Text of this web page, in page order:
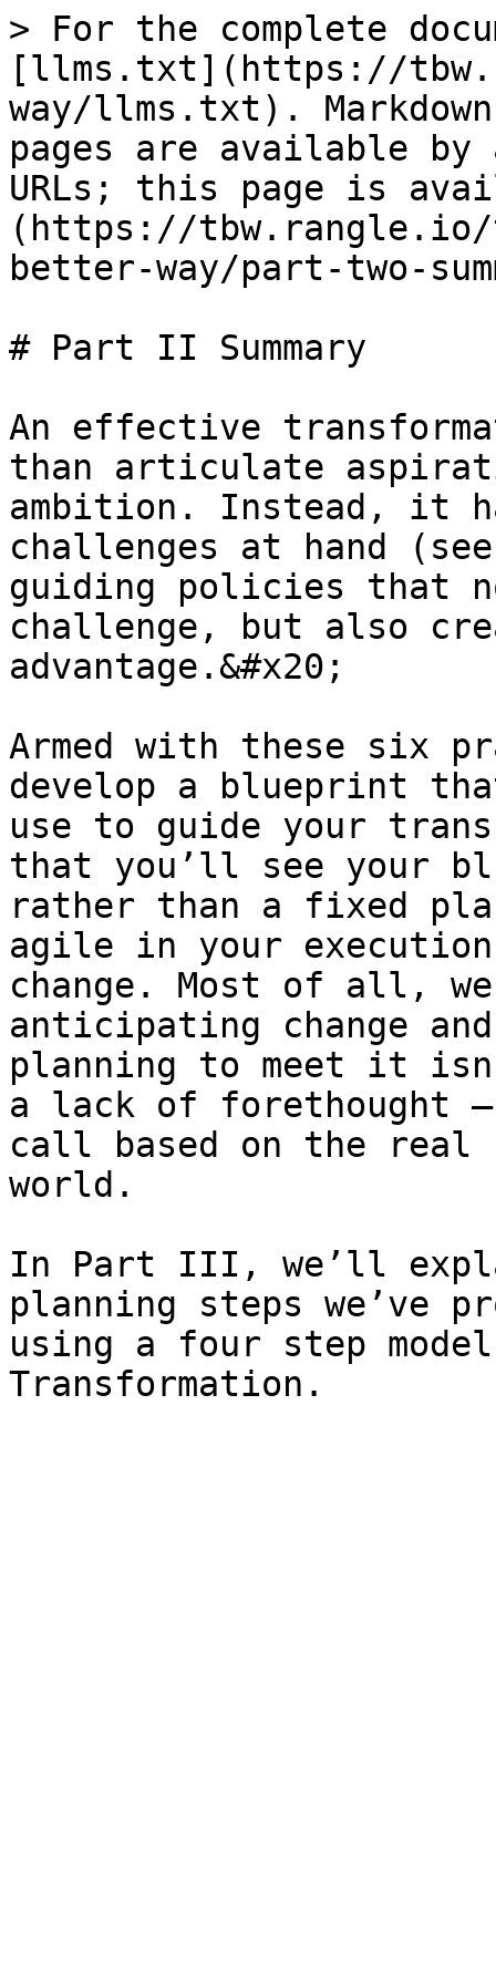
> For the complete
[llms.txt](https://
way/llms.txt).
pages are available by
URLs; this page is
(https://tbw.rangle.io/
better-way/part-two-
# Part II Summary
An effective
than articulate
ambition. Instead, it
challenges at hand
guiding policies that
challenge, but also
advantage.&#x20;
Armed with these six
develop a blueprint
use to guide your
that you’ll see your
rather than a fixed
agile in your execution
change. Most of all,
anticipating change
planning to meet it
a lack of forethought
call based on the
world.
In Part III, we’ll
planning steps we’ve
using a four step